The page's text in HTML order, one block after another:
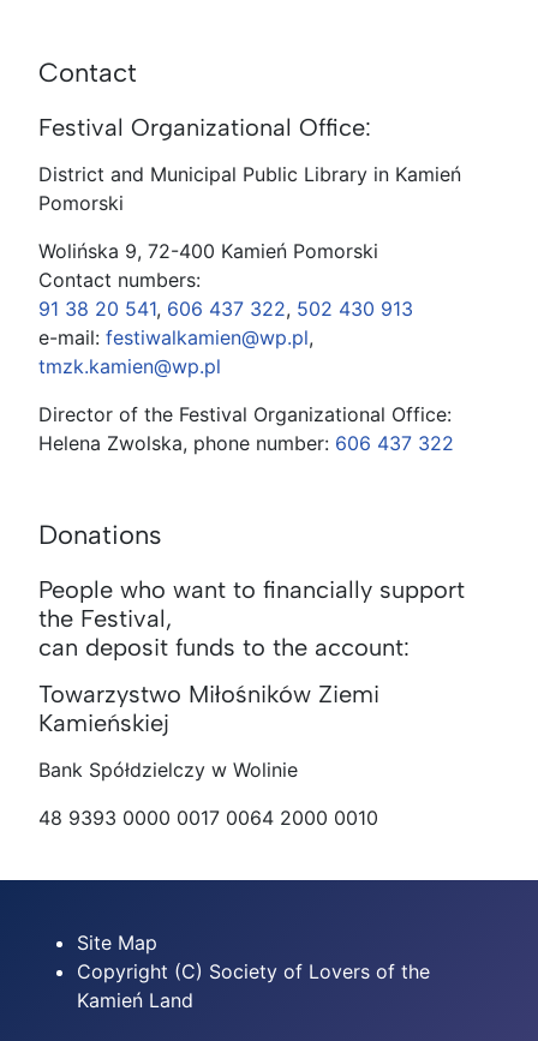
Contact
Festival Organizational Office:
District and Municipal Public Library in Kamień
Pomorski
Wolińska 9, 72-400 Kamień Pomorski
Contact numbers:
91 38 20 541, 606 437 322, 502 430 913
e-mail: festiwalkamien@wp.pl,
tmzk.kamien@wp.pl
Director of the Festival Organizational Office:
Helena Zwolska, phone number: 606 437 322
Donations
People who want to financially support
the Festival,
can deposit funds to the account:
Towarzystwo Miłośników Ziemi
Kamieńskiej
Bank Spółdzielczy w Wolinie
48 9393 0000 0017 0064 2000 0010
Site Map
Copyright (C) Society of Lovers of the
Kamień Land